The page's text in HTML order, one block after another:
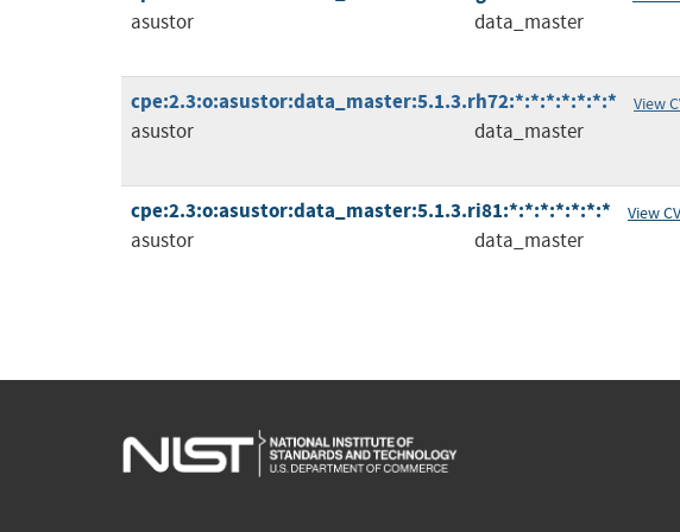
asustor data_master
cpe:2.3:o:asustor:data_master:5.1.3.rh72:*:*:*:*:*:*:* View
asustor data_master
cpe:2.3:o:asustor:data_master:5.1.3.ri81:*:*:*:*:*:*:* View
asustor data_master